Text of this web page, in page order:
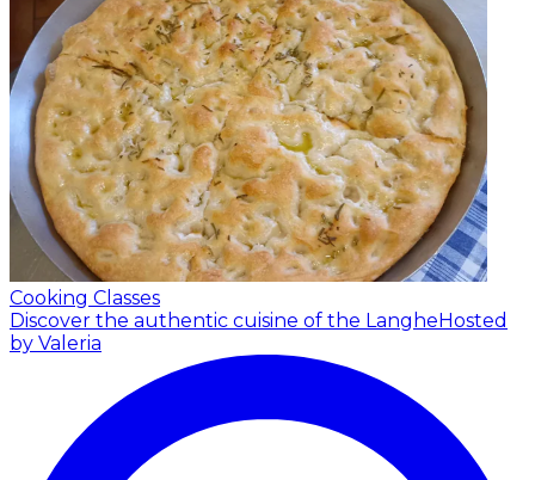
Cooking Classes
Discover the authentic cuisine of the LangheHosted
by Valeria